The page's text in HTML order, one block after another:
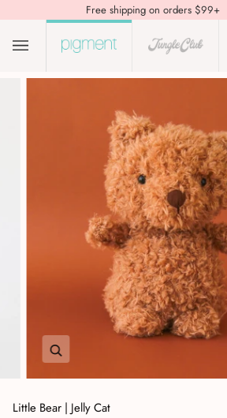
Free shipping on orders $99+
Little Bear | Jelly Cat